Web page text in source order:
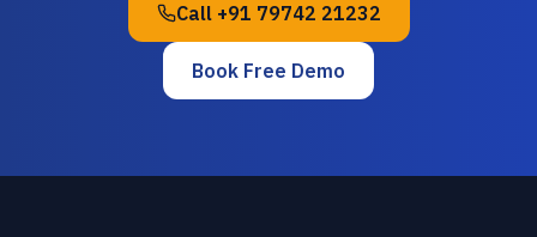
Call +91 79742 21232
Book Free Demo